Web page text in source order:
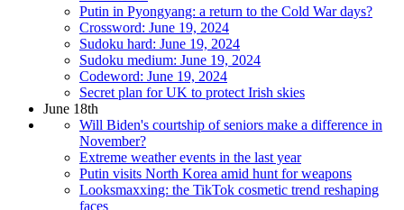
Putin in Pyongyang: a return to the Cold War days?
Crossword: June 19, 2024
Sudoku hard: June 19, 2024
Sudoku medium: June 19, 2024
Codeword: June 19, 2024
Secret plan for UK to protect Irish skies
June 18th
Will Biden's courtship of seniors make a difference in
November?
Extreme weather events in the last year
Putin visits North Korea amid hunt for weapons
Looksmaxxing: the TikTok cosmetic trend reshaping
faces